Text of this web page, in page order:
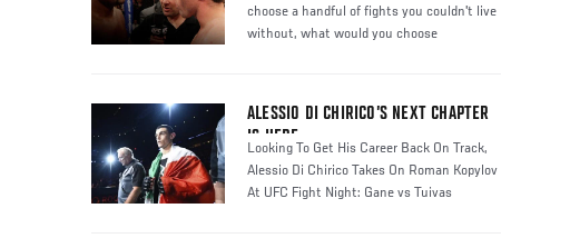
choose a handful of fights you couldn't live
without, what would you choose
ALESSIO DI CHIRICO’S NEXT CHAPTER
IS HERE
Looking To Get His Career Back On Track,
Alessio Di Chirico Takes On Roman Kopylov
At UFC Fight Night: Gane vs Tuivas